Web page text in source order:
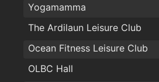
Spar
ALDI
Healthwise
McCambridge's Of Galway Ltd
Yogamamma
The Ardilaun Leisure Club
Ocean Fitness Leisure Club
OLBC Hall